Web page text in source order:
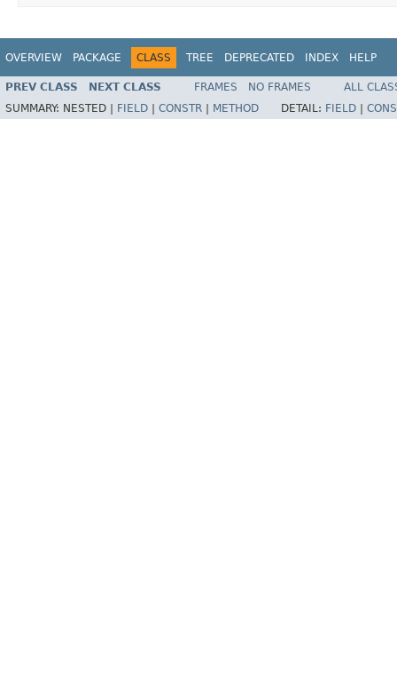
OVERVIEW PACKAGE CLASS TREE DEPRECATED INDEX HELP
PREV CLASS NEXT CLASS FRAMES NO FRAMES
ALL
SUMMARY: NESTED | FIELD CONSTR METHOD DETAIL: FIELD